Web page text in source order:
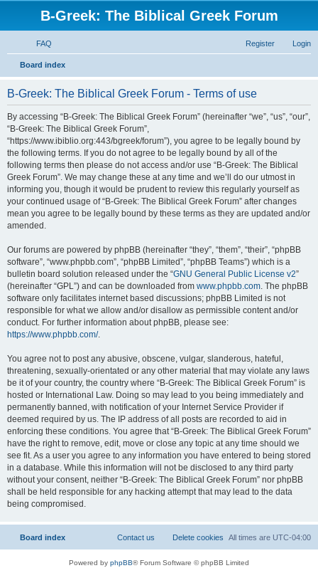
B-Greek: The Biblical Greek Forum
FAQ Login
Register
Board index
B-Greek: The Biblical Greek Forum - Terms of use
By accessing “B-Greek: The Biblical Greek Forum” (hereinafter “we”, “us”, “our”,
“B-Greek: The Biblical Greek Forum”,
“https://www.ibiblio.org:443/bgreek/forum”), you agree to be legally bound by
the following terms. If you do not agree to be legally bound by all of the
following terms then please do not access and/or use “B-Greek: The Biblical
Greek Forum”. We may change these at any time and we’ll do our utmost in
informing you, though it would be prudent to review this regularly yourself as
your continued usage of “B-Greek: The Biblical Greek Forum” after changes
mean you agree to be legally bound by these terms as they are updated and/or
amended.
Our forums are powered by phpBB (hereinafter “they”, “them”, “their”, “phpBB
software”, “www.phpbb.com”, “phpBB Limited”, “phpBB Teams”) which is a
bulletin board solution released under the “GNU General Public License v2”
(hereinafter “GPL”) and can be downloaded from www.phpbb.com. The phpBB
software only facilitates internet based discussions; phpBB Limited is not
responsible for what we allow and/or disallow as permissible content and/or
conduct. For further information about phpBB, please see:
https://www.phpbb.com/.
You agree not to post any abusive, obscene, vulgar, slanderous, hateful,
threatening, sexually-orientated or any other material that may violate any laws
be it of your country, the country where “B-Greek: The Biblical Greek Forum” is
hosted or International Law. Doing so may lead to you being immediately and
permanently banned, with notification of your Internet Service Provider if
deemed required by us. The IP address of all posts are recorded to aid in
enforcing these conditions. You agree that “B-Greek: The Biblical Greek Forum”
have the right to remove, edit, move or close any topic at any time should we
see fit. As a user you agree to any information you have entered to being stored
in a database. While this information will not be disclosed to any third party
without your consent, neither “B-Greek: The Biblical Greek Forum” nor phpBB
shall be held responsible for any hacking attempt that may lead to the data
being compromised.
Board index All times are UTC-04:00
Delete cookies
Contact us
Powered by phpBB® Forum Software © phpBB Limited